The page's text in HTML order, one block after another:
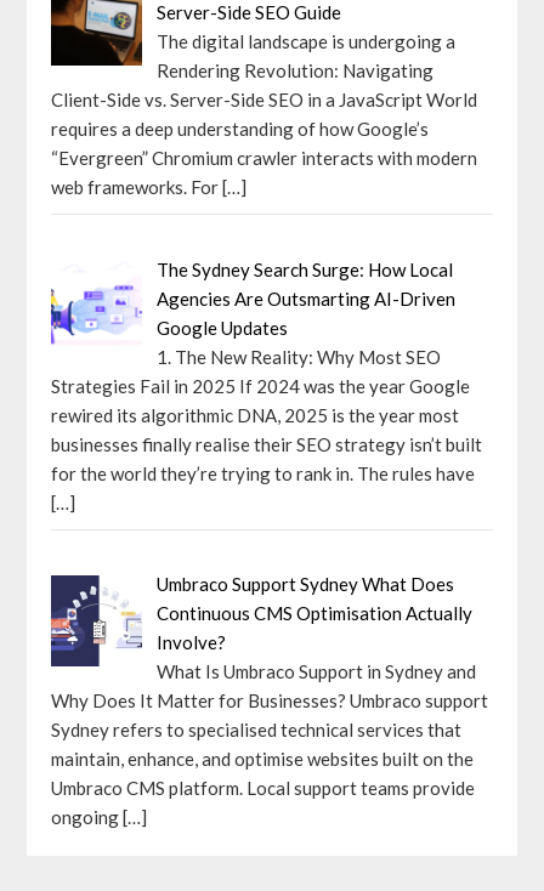
Server-Side SEO Guide
The digital landscape is undergoing a
Rendering Revolution: Navigating
Client-Side vs. Server-Side SEO in a JavaScript World
requires a deep understanding of how Google’s
“Evergreen” Chromium crawler interacts with modern
web frameworks. For[…]
The Sydney Search Surge: How Local
Agencies Are Outsmarting AI-Driven
Google Updates
1. The New Reality: Why Most SEO
Strategies Fail in 2025 If 2024 was the year Google
rewired its algorithmic DNA, 2025 is the year most
businesses finally realise their SEO strategy isn’t built
for the world they’re trying to rank in. The rules have
[…]
Umbraco Support Sydney What Does
Continuous CMS Optimisation Actually
Involve?
What Is Umbraco Support in Sydney and
Why Does It Matter for Businesses? Umbraco support
Sydney refers to specialised technical services that
maintain, enhance, and optimise websites built on the
Umbraco CMS platform. Local support teams provide
ongoing[…]